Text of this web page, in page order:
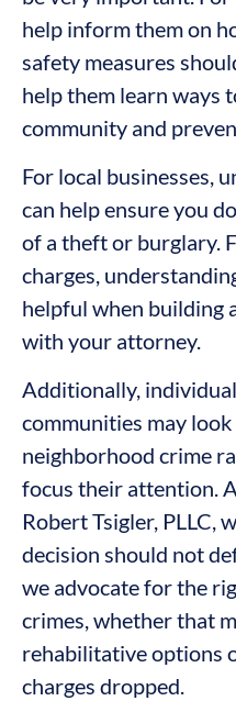
help inform them on
safety measures
help them learn ways
community and
For local businesses,
can help ensure you
of a theft or burglary.
charges,
helpful when building
with your attorney.
Additionally,
communities may
neighborhood crime
focus their attention.
Robert Tsigler, PLLC,
decision should not
we advocate for the
crimes, whether that
rehabilitative options
charges dropped.